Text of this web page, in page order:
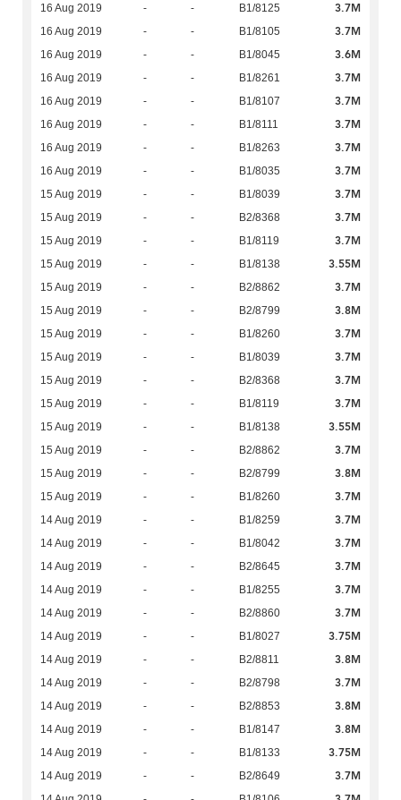
16 Aug 2019 - - B1/8125 3.7M
16 Aug 2019 - - B1/8105 3.7M
16 Aug 2019 - - B1/8045 3.6M
16 Aug 2019 - - B1/8261 3.7M
16 Aug 2019 - - B1/8107 3.7M
16 Aug 2019 - - B1/8111 3.7M
16 Aug 2019 - - B1/8263 3.7M
16 Aug 2019 - - B1/8035 3.7M
15 Aug 2019 - - B1/8039 3.7M
15 Aug 2019 - - B2/8368 3.7M
15 Aug 2019 - - B1/8119 3.7M
15 Aug 2019 - - B1/8138 3.55M
15 Aug 2019 - - B2/8862 3.7M
15 Aug 2019 - - B2/8799 3.8M
15 Aug 2019 - - B1/8260 3.7M
15 Aug 2019 - - B1/8039 3.7M
15 Aug 2019 - - B2/8368 3.7M
15 Aug 2019 - - B1/8119 3.7M
15 Aug 2019 - - B1/8138 3.55M
15 Aug 2019 - - B2/8862 3.7M
15 Aug 2019 - - B2/8799 3.8M
15 Aug 2019 - - B1/8260 3.7M
14 Aug 2019 - - B1/8259 3.7M
14 Aug 2019 - - B1/8042 3.7M
14 Aug 2019 - - B2/8645 3.7M
14 Aug 2019 - - B1/8255 3.7M
14 Aug 2019 - - B2/8860 3.7M
14 Aug 2019 - - B1/8027 3.75M
14 Aug 2019 - - B2/8811 3.8M
14 Aug 2019 - - B2/8798 3.7M
14 Aug 2019 - - B2/8853 3.8M
14 Aug 2019 - - B1/8147 3.8M
14 Aug 2019 - - B1/8133 3.75M
14 Aug 2019 - - B2/8649 3.7M